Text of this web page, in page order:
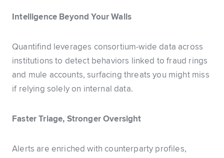
Intelligence Beyond Your Walls
Quantifind leverages consortium-wide data across
institutions to detect behaviors linked to fraud rings
and mule accounts, surfacing threats you might miss
if relying solely on internal data.
Faster Triage, Stronger Oversight
Alerts are enriched with counterparty profiles,